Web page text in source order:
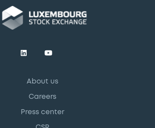
About us
Careers
Press center